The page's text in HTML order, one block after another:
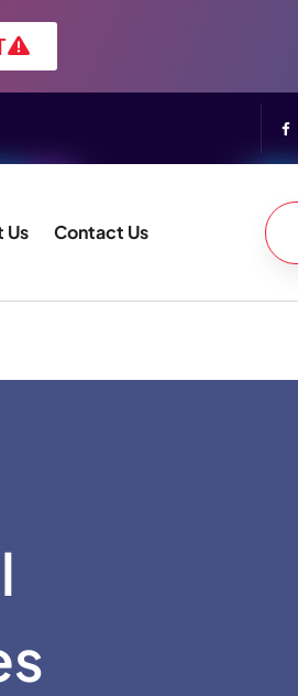
Us Contact Us